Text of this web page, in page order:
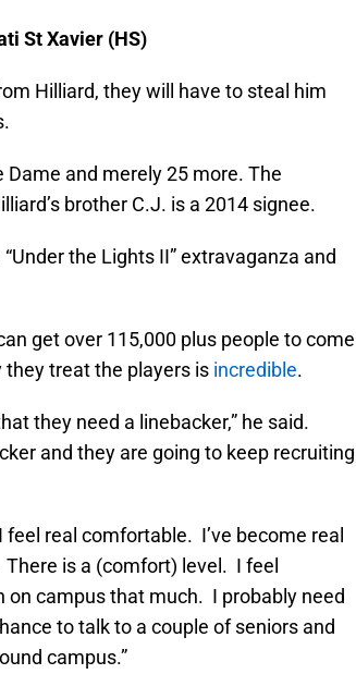
St Xavier (HS)
Hilliard, they will have to steal him
and merely 25 more. The
brother C.J. is a 2014 signee.
the Lights II” extravaganza and
get over 115,000 plus people to come
treat the players is incredible.
they need a linebacker,” he said.
and they are going to keep recruiting
feel real comfortable. I’ve become real
is a (comfort) level. I feel
on campus that much. I probably need
to talk to a couple of seniors and
campus.”